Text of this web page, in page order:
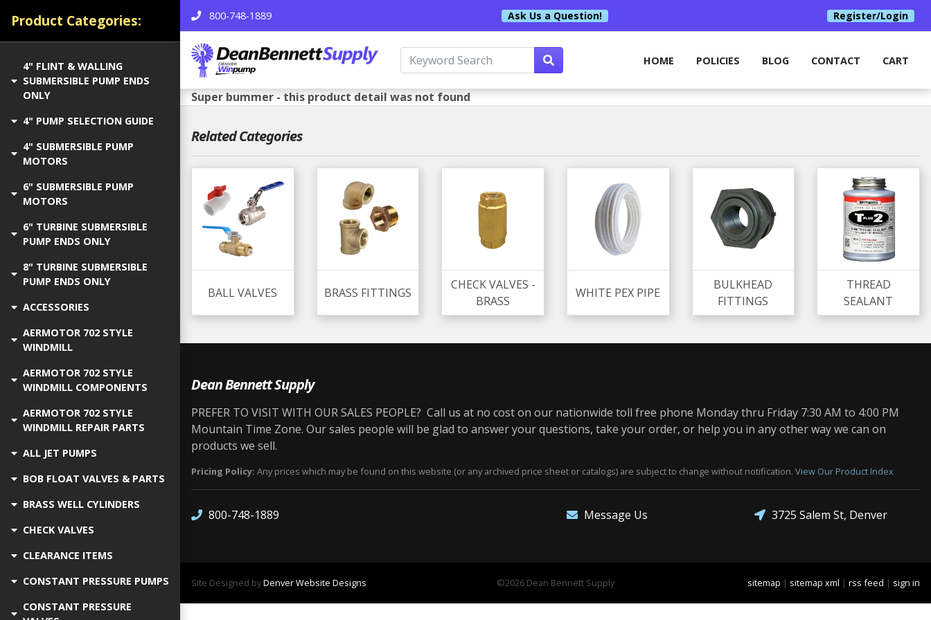
800-748-1889 Ask Us a Question! Register/Login
HOME POLICIES BLOG CONTACT CART
Product Categories:
4" FLINT & WALLING
SUBMERSIBLE PUMP ENDS
ONLY
4" PUMP SELECTION GUIDE
4" SUBMERSIBLE PUMP
MOTORS
6" SUBMERSIBLE PUMP
MOTORS
6" TURBINE SUBMERSIBLE
PUMP ENDS ONLY
8" TURBINE SUBMERSIBLE
PUMP ENDS ONLY
ACCESSORIES
AERMOTOR 702 STYLE
WINDMILL
AERMOTOR 702 STYLE
WINDMILL COMPONENTS
AERMOTOR 702 STYLE
WINDMILL REPAIR PARTS
ALL JET PUMPS
BOB FLOAT VALVES & PARTS
BRASS WELL CYLINDERS
CHECK VALVES
CLEARANCE ITEMS
CONSTANT PRESSURE PUMPS
CONSTANT PRESSURE
Super bummer - this product detail was not found
Related Categories
BALL VALVES BRASS FITTINGS
CHECK VALVES -
BRASS
WHITE PEX PIPE
BULKHEAD
FITTINGS
THREAD
SEALANT
Dean Bennett Supply
PREFER TO VISIT WITH OUR SALES PEOPLE? Call us at no cost on our nationwide toll free phone Monday thru Friday 7:30 AM to 4:00 PM
Mountain Time Zone. Our sales people will be glad to answer your questions, take your order, or help you in any other way we can on
products we sell.
Pricing Policy: Any prices which may be found on this website (or any archived price sheet or catalogs) are subject to change without notification. View Our Product Index
800-748-1889 Message Us 3725 Salem St, Denver
Site Designed byDenver Website Designs ©2026 Dean Bennett Supply sitemap | sitemap xml | rss feed | sign in